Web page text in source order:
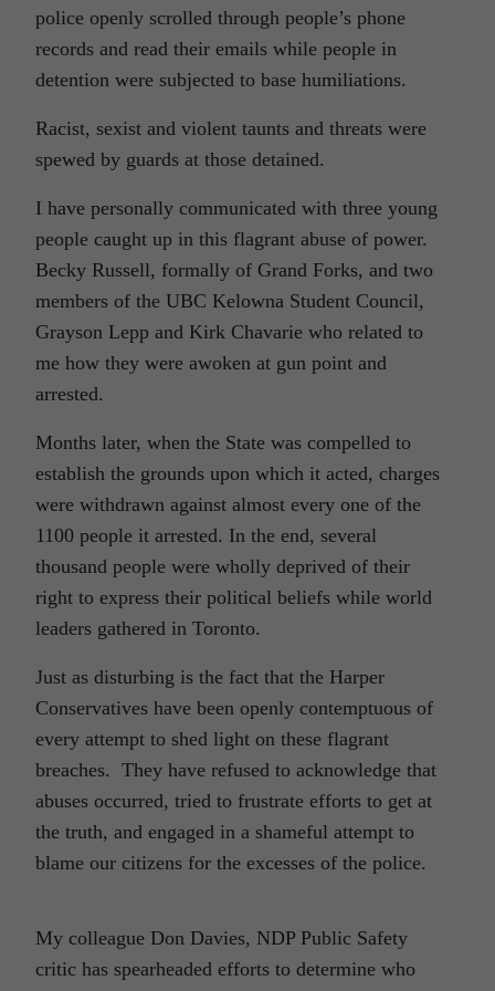
police openly scrolled through people’s phone
records and read their emails while people in
detention were subjected to base humiliations.
Racist, sexist and violent taunts and threats were
spewed by guards at those detained.
I have personally communicated with three young
people caught up in this flagrant abuse of power.
Becky Russell, formally of Grand Forks, and two
members of the UBC Kelowna Student Council,
Grayson Lepp and Kirk Chavarie who related to
me how they were awoken at gun point and
arrested.
Months later, when the State was compelled to
establish the grounds upon which it acted, charges
were withdrawn against almost every one of the
1100 people it arrested. In the end, several
thousand people were wholly deprived of their
right to express their political beliefs while world
leaders gathered in Toronto.
Just as disturbing is the fact that the Harper
Conservatives have been openly contemptuous of
every attempt to shed light on these flagrant
breaches. They have refused to acknowledge that
abuses occurred, tried to frustrate efforts to get at
the truth, and engaged in a shameful attempt to
blame our citizens for the excesses of the police.
My colleague Don Davies, NDP Public Safety
critic has spearheaded efforts to determine who